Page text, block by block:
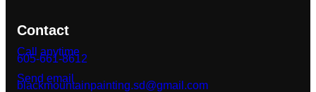
Contact
Call anytime
605-661-8612
Send email
blackmountainpainting.sd@gmail.com